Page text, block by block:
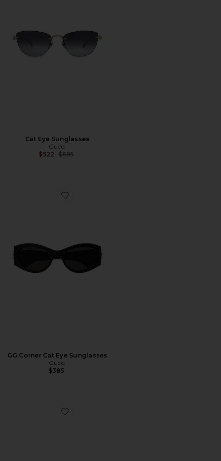
Cat Eye Sunglasses
Gucci
$522 Previous price:
$695
Favorite GG Corner Cat Eye Sunglasses
GG Corner Cat Eye Sunglasses
Gucci
$385
Favorite Cat Eye Sunglasses